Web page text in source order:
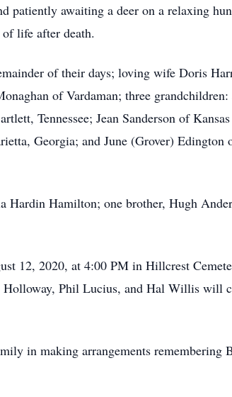
patiently awaiting a deer on a relaxing
life after death.
of their days; loving wife Doris
of Vardaman; three grandchildren:
Tennessee; Jean Sanderson of
Georgia; and June (Grover) Edington
Hardin Hamilton; one brother, Hugh
12, 2020, at 4:00 PM in Hillcrest
Holloway, Phil Lucius, and Hal Willis will
in making arrangements remembering